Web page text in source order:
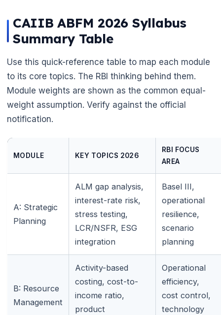
CAIIB ABFM 2026 Syllabus
Summary Table
Use this quick-reference table to map each module
to its core topics. The RBI thinking behind them.
Module weights are shown as the common equal-
weight assumption. Verify against the official
notification.
MODULE KEY TOPICS 2026
RBI FOCUS
AREA
A: Strategic
Planning
ALM gap analysis,
interest-rate risk,
stress testing,
LCR/NSFR, ESG
integration
Basel III,
operational
resilience,
scenario
planning
B: Resource
Management
Activity-based
costing, cost-to-
income ratio,
product
Operational
efficiency,
cost control,
technology